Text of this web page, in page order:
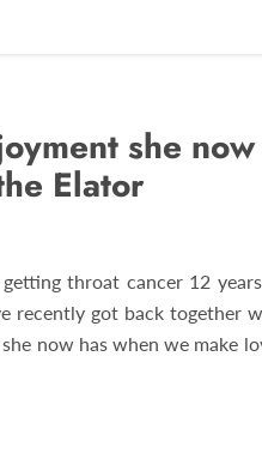
she now
Elator
throat cancer 12
recently got back together
now has when we make